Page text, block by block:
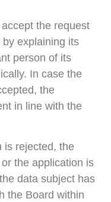
the request
explaining its
person of its
In case the
the
in line with the
is rejected, the
the application is
data subject has
the Board within